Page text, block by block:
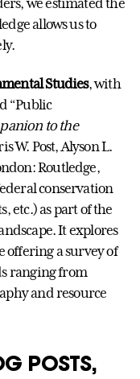
allows us to
Studies, with
“Public
to the
W. Post, Alyson L.
Routledge,
conservation
etc.) as part of the
It explores
offering a survey of
ranging from
and resource
POSTS,